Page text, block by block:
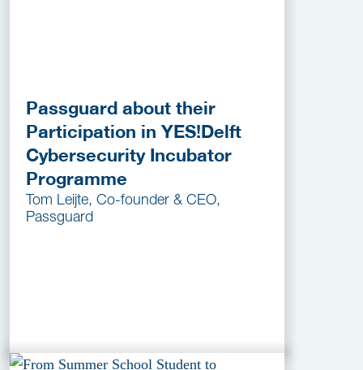
Passguard about their
Participation in YES!Delft
Cybersecurity Incubator
Programme
Tom Leijte, Co-founder & CEO,
Passguard